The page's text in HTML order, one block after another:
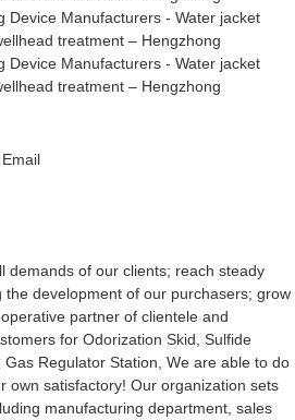
Email
demands of our clients; reach steady
development of our purchasers; grow
partner of clientele and
for Odorization Skid, Sulfide
Gas Regulator Station, We are able to do
own satisfactory! Our organization sets
manufacturing department, sales